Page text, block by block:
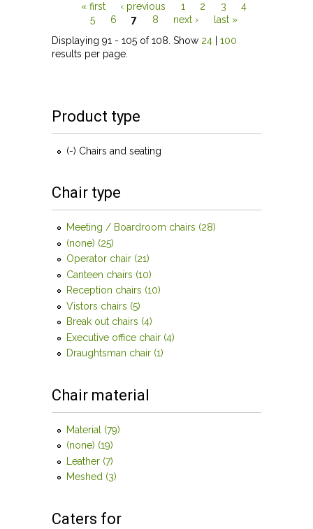
Pages
« first ‹ previous 1 2 3
4
5
6 7 8 next ›
last »
Displaying 91 - 105 of 108. Show 24 | 100
results per page.
Product type
(-) Remove Chairs and seating filter
Chairs and seating
Chair type
Meeting / Boardroom chairs (28)
(none) (25)
Operator chair (21)
Canteen chairs (10)
Reception chairs (10)
Vistors chairs (5)
Break out chairs (4)
Executive office chair (4)
Draughtsman chair (1)
Chair material
Material (79)
(none) (19)
Leather (7)
Meshed (3)
Caters for